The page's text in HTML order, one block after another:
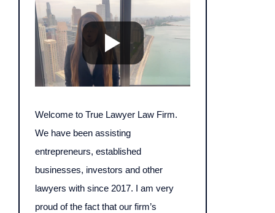
Welcome to True Lawyer Law Firm.
We have been assisting
entrepreneurs, established
businesses, investors and other
lawyers with since 2017. I am very
proud of the fact that our firm’s